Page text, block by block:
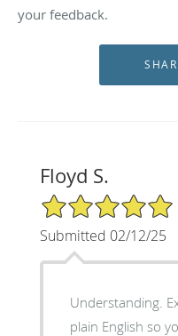
your feedback.
Floyd S.
5/5 Star Rating
Submitted 02/12/25
Understanding.
plain English so